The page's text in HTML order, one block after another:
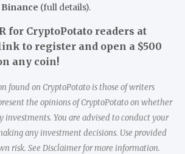
(full details).
for CryptoPotato readers at
to register and open a $500
any coin!
found on CryptoPotato is those of writers
the opinions of CryptoPotato on whether
investments. You are advised to conduct your
any investment decisions. Use provided
risk. See Disclaimer for more information.